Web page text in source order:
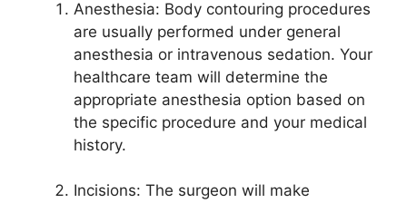
Anesthesia: Body contouring procedures
are usually performed under general
anesthesia or intravenous sedation. Your
healthcare team will determine the
appropriate anesthesia option based on
the specific procedure and your medical
history.
Incisions: The surgeon will make